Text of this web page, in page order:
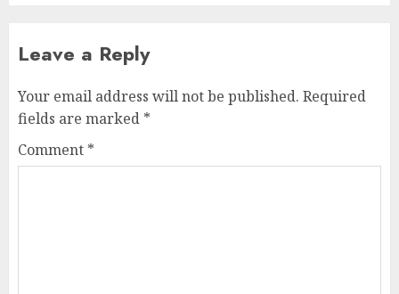
Leave a Reply
Your email address will not be published. Required
fields are marked *
Comment *